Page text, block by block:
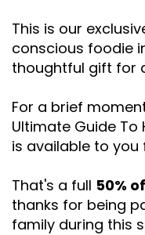
This is our
conscious foodie
thoughtful gift for
For a brief
Ultimate Guide To
is available to
That's a full 50%
thanks for being
family during this